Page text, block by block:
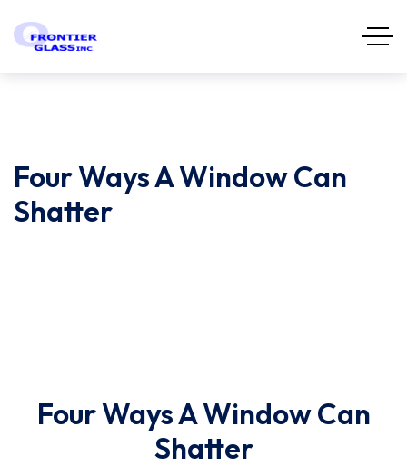
Four Ways A Window Can
Shatter
Four Ways A Window Can
Shatter